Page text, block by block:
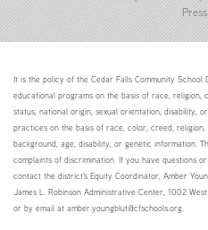
Press
It is the policy of the Cedar Falls Community
educational programs on the basis of race, religion,
status, national origin, sexual orientation, disability,
practices on the basis of race, color, creed,
background, age, disability, or genetic information.
complaints of discrimination. If you have questions
contact the district's Equity Coordinator, Amber
James L. Robinson Administrative Center, 1002
or by email at amber.youngblut@cfschools.org.